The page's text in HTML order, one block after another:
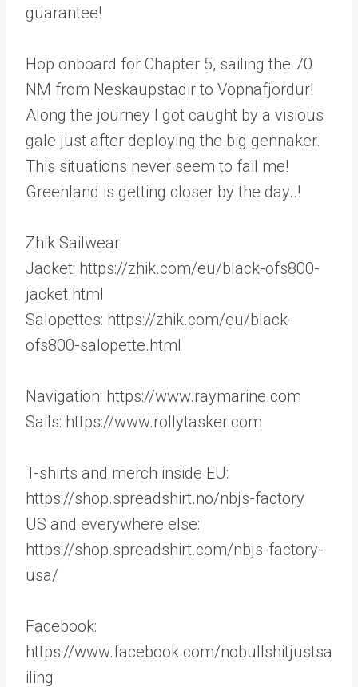
guarantee!
Hop onboard for Chapter 5, sailing the 70
NM from Neskaupstadir to Vopnafjordur!
Along the journey I got caught by a visious
gale just after deploying the big gennaker.
This situations never seem to fail me!
Greenland is getting closer by the day..!
Zhik Sailwear:
Jacket: https://zhik.com/eu/black-ofs800-
jacket.html
Salopettes: https://zhik.com/eu/black-
ofs800-salopette.html
Navigation: https://www.raymarine.com
Sails: https://www.rollytasker.com
T-shirts and merch inside EU:
https://shop.spreadshirt.no/nbjs-factory
US and everywhere else:
https://shop.spreadshirt.com/nbjs-factory-
usa/
Facebook:
https://www.facebook.com/nobullshitjustsa
iling